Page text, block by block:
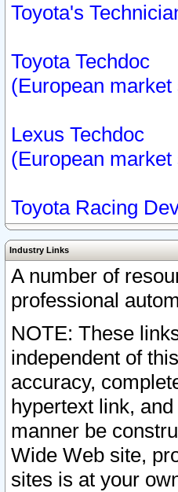
Toyota's
Toyota Techdoc
(European
Lexus Techdoc
(European
Toyota Racing
Industry Links
A number of
professional
NOTE: These
independent of
accuracy,
hypertext link,
manner be
Wide Web site,
sites is at your